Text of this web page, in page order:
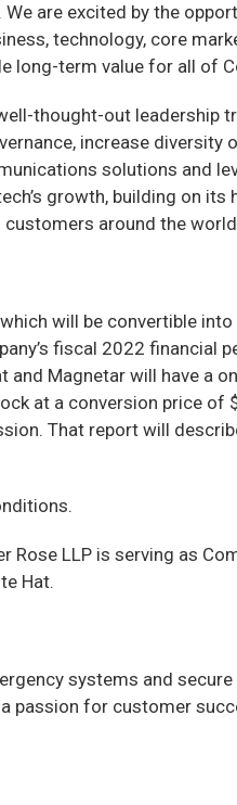
are excited by the
technology, core
term value for all of
thought-out leadership
increase diversity
solutions and
growth, building on
around the
will be convertible
fiscal 2022 financial
and Magnetar will have
at a conversion price of
That report will
LLP is serving as
Hat.
systems and
passion for customer